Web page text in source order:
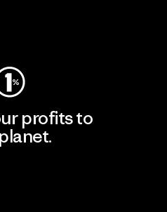
profits to